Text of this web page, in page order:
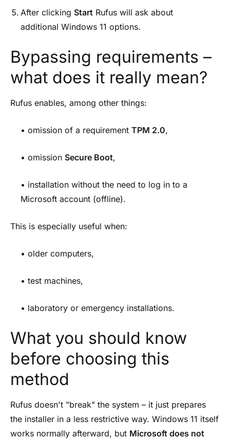
After clicking Start Rufus will ask about
additional Windows 11 options.
Bypassing requirements –
what does it really mean?
Rufus enables, among other things:
• omission of a requirement TPM 2.0,
• omission Secure Boot,
• installation without the need to log in to a
Microsoft account (offline).
This is especially useful when:
• older computers,
• test machines,
• laboratory or emergency installations.
What you should know
before choosing this
method
Rufus doesn't "break" the system – it just prepares
the installer in a less restrictive way. Windows 11 itself
works normally afterward, but Microsoft does not